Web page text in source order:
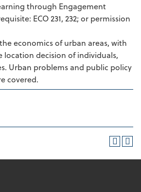
through Engagement
ECO 231, 232; or permission
economics of urban areas, with
location decision of individuals,
Urban problems and public policy
covered.